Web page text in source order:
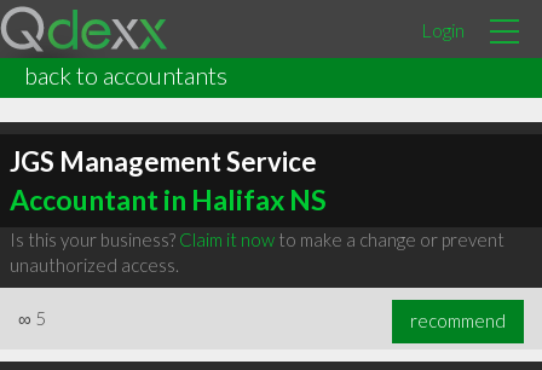
Login
back to accountants
JGS Management Service
Accountant in Halifax NS
Is this your business? Claim it nowto make a change or prevent
unauthorized access.
∞ 5 recommend